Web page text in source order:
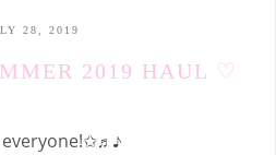
28, 2019
2019 HAUL ♡
♬♪